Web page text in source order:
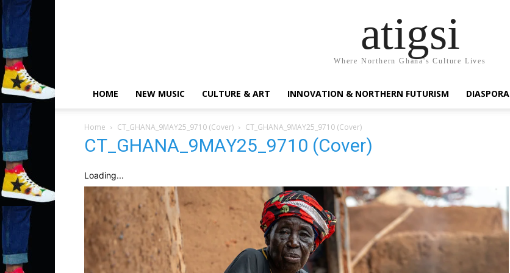
atigsi
Where Northern Ghana's Culture Lives
HOME NEW MUSIC CULTURE & ART INNOVATION & NORTHERN FUTURISM DIASPORA
Home CT_GHANA_9MAY25_9710 (Cover) CT_GHANA_9MAY25_9710 (Cover)
CT_GHANA_9MAY25_9710 (Cover)
Loading...